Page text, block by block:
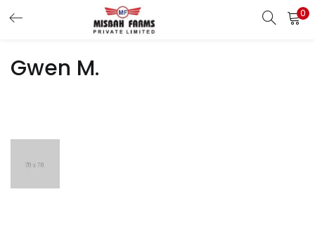
0
LOGIN
Enter your username and password to login.
Gwen M.